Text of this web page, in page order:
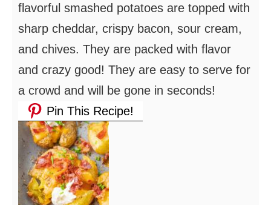
flavorful smashed potatoes are topped with
sharp cheddar, crispy bacon, sour cream,
and chives. They are packed with flavor
and crazy good! They are easy to serve for
a crowd and will be gone in seconds!
Pin This Recipe!